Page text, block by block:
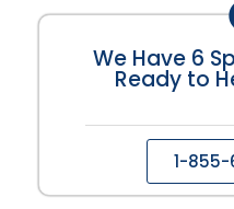
We Have 6
Ready to
1-